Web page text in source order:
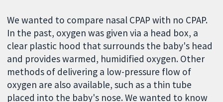
We wanted to compare nasal CPAP with no CPAP.
In the past, oxygen was given via a head box, a
clear plastic hood that surrounds the baby's head
and provides warmed, humidified oxygen. Other
methods of delivering a low-pressure flow of
oxygen are also available, such as a thin tube
placed into the baby's nose. We wanted to know